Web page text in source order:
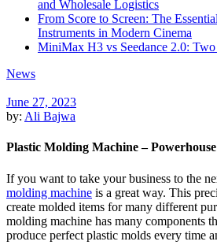
and Wholesale Logistics
From Score to Screen: The
Instruments in Modern Cinema
MiniMax H3 vs Seedance 2.0:
News
June 27, 2023
by: Ali Bajwa
Plastic Molding Machine –
If you want to take your business to the
molding machine is a great way. This
create molded items for many different
molding machine has many components
produce perfect plastic molds every time